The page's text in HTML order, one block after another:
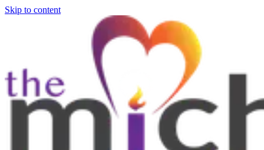
Skip to content